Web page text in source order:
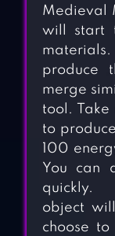
Medieval
will start
produce
merge
tool. Take
to
100
You can
quickly.
object
choose